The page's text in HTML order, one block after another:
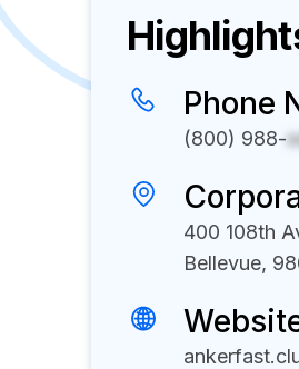
Phone
(800) 988-
400 108th
Bellevue,